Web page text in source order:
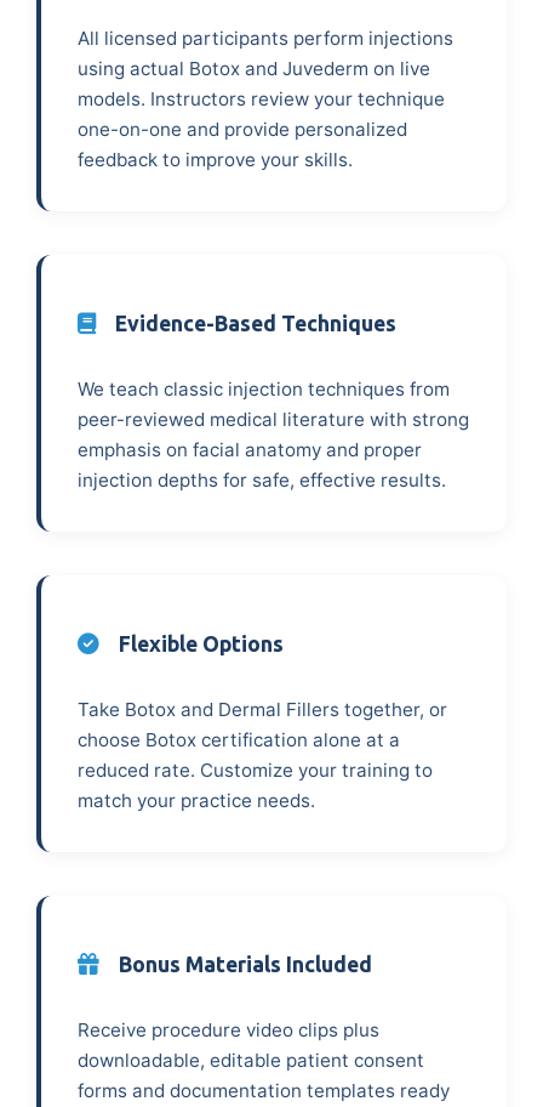
All licensed participants perform injections
using actual Botox and Juvederm on live
models. Instructors review your technique
one-on-one and provide personalized
feedback to improve your skills.
Evidence-Based Techniques
We teach classic injection techniques from
peer-reviewed medical literature with strong
emphasis on facial anatomy and proper
injection depths for safe, effective results.
Flexible Options
Take Botox and Dermal Fillers together, or
choose Botox certification alone at a
reduced rate. Customize your training to
match your practice needs.
Bonus Materials Included
Receive procedure video clips plus
downloadable, editable patient consent
forms and documentation templates ready